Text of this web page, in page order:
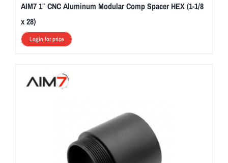
AIM7 1″ CNC Aluminum Modular Comp Spacer HEX (1-1/8
x 28)
Login for price